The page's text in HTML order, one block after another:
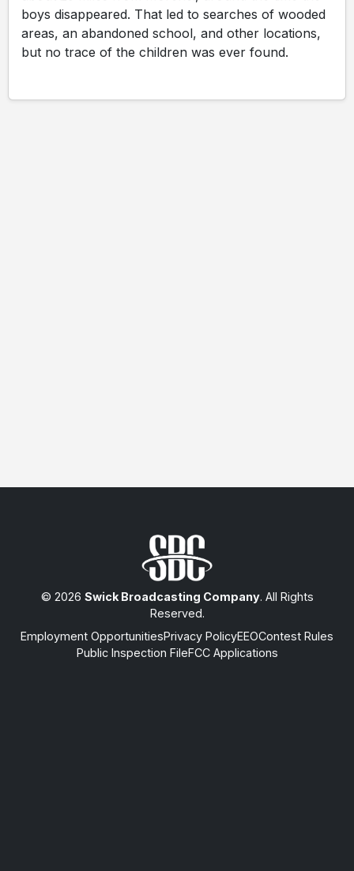
boys disappeared. That led to searches of wooded
areas, an abandoned school, and other locations,
but no trace of the children was ever found.
© 2026 Swick Broadcasting Company. All Rights
Reserved.
Employment OpportunitiesPrivacy PolicyEEOContest Rules
Public Inspection FileFCC Applications